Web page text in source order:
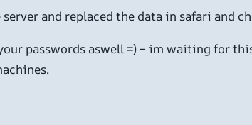
and replaced the data in safari and
passwords aswell =) – im waiting for